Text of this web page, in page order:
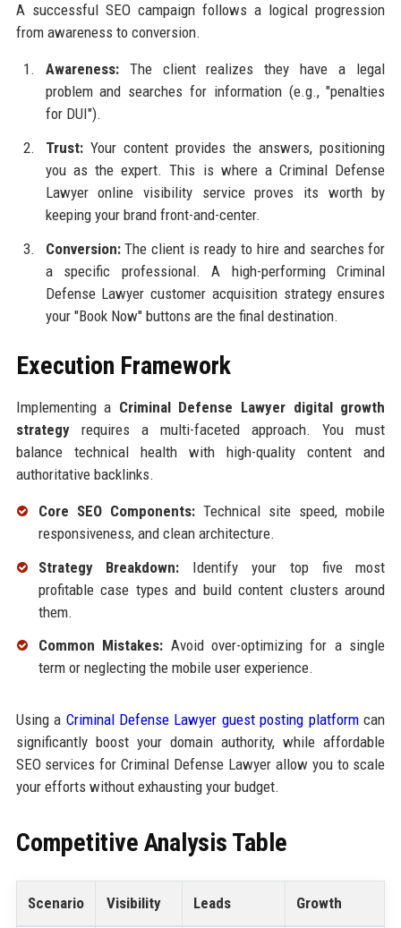
A successful SEO campaign follows a logical progression
from awareness to conversion.
Awareness:The client realizes they have a legal
problem and searches for information (e.g., "penalties
for DUI").
Trust:Your content provides the answers, positioning
you as the expert. This is where a Criminal Defense
Lawyer online visibility service proves its worth by
keeping your brand front-and-center.
Conversion:The client is ready to hire and searches for
a specific professional. A high-performing Criminal
Defense Lawyer customer acquisition strategy ensures
your "Book Now" buttons are the final destination.
Execution Framework
Implementing a Criminal Defense Lawyer digital growth
strategyrequires a multi-faceted approach. You must
balance technical health with high-quality content and
authoritative backlinks.
Core SEO Components:Technical site speed, mobile
responsiveness, and clean architecture.
Strategy Breakdown: Identify your top five most
profitable case types and build content clusters around
them.
Common Mistakes: Avoid over-optimizing for a single
term or neglecting the mobile user experience.
Using a Criminal Defense Lawyer guest posting platformcan
significantly boost your domain authority, while affordable
SEO services for Criminal Defense Lawyer allow you to scale
your efforts without exhausting your budget.
Competitive Analysis Table
Scenario Visibility Leads Growth